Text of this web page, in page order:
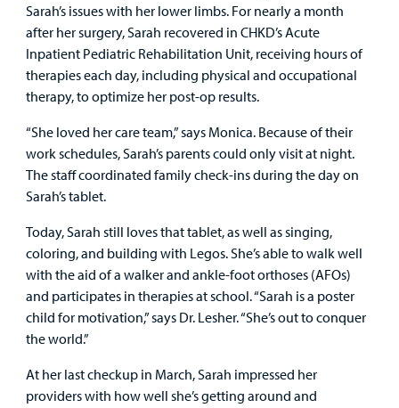
Sarah’s issues with her lower limbs. For nearly a month
after her surgery, Sarah recovered in CHKD’s Acute
Inpatient Pediatric Rehabilitation Unit, receiving hours of
therapies each day, including physical and occupational
therapy, to optimize her post-op results.
“She loved her care team,” says Monica. Because of their
work schedules, Sarah’s parents could only visit at night.
The staff coordinated family check-ins during the day on
Sarah’s tablet.
Today, Sarah still loves that tablet, as well as singing,
coloring, and building with Legos. She’s able to walk well
with the aid of a walker and ankle-foot orthoses (AFOs)
and participates in therapies at school. “Sarah is a poster
child for motivation,” says Dr. Lesher. “She’s out to conquer
the world.”
At her last checkup in March, Sarah impressed her
providers with how well she’s getting around and